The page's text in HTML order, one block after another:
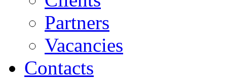
Partners
Vacancies
Contacts